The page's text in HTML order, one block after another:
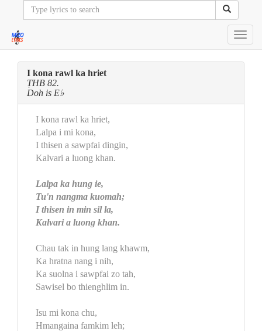
I kona rawl ka hriet
ṬHB 82.
Doh is E♭
I kona rawl ka hriet,
Lalpa i mi kona,
I thisen a sawpfai dingin,
Kalvari a luong khan.
Lalpa ka hung ie,
Tu'n nangma kuomah;
I thisen in min sil la,
Kalvari a luong khan.
Chau tak in hung lang khawm,
Ka hratna nang i nih,
Ka suolna i sawpfai zo tah,
Sawisel bo thienghlim in.
Isu mi kona chu,
Hmangaina famkim leh;